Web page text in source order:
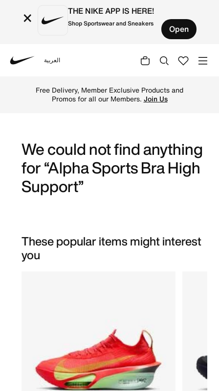
× THE NIKE APP IS HERE!
Shop Sportswear and Sneakers Open
العربية
Free Delivery, Member Exclusive Products and
Promos for all our Members. Join Us
We could not find anything
for “Alpha Sports Bra High
Support”
These popular items might interest
you